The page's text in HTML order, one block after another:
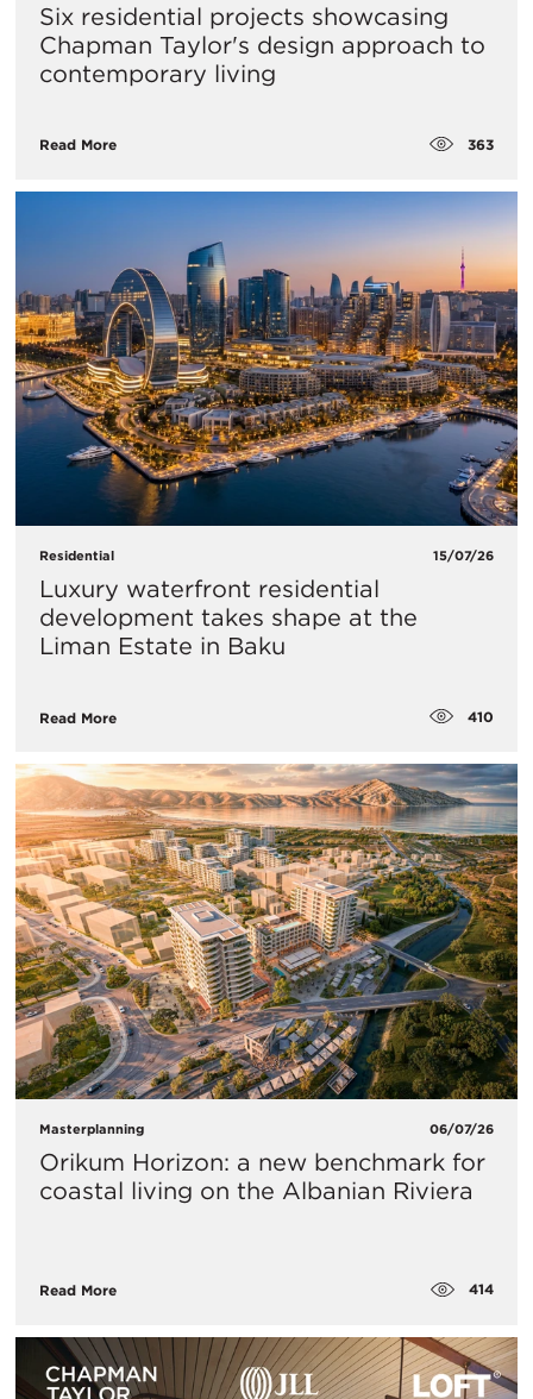
Six residential projects showcasing
Chapman Taylor's design approach to
contemporary living
Read More 363
Residential 15/07/26
Luxury waterfront residential
development takes shape at the
Liman Estate in Baku
Read More 410
Masterplanning 06/07/26
Orikum Horizon: a new benchmark for
coastal living on the Albanian Riviera
Read More 414